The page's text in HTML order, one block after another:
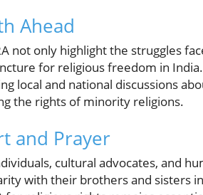
Ahead
not only highlight the struggles
for religious freedom in
local and national discussions
the rights of minority religions.
and Prayer
cultural advocates, and
with their brothers and sisters